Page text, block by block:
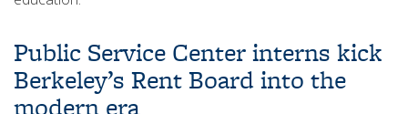
Public Service Center interns kick
Berkeley’s Rent Board into the
modern era